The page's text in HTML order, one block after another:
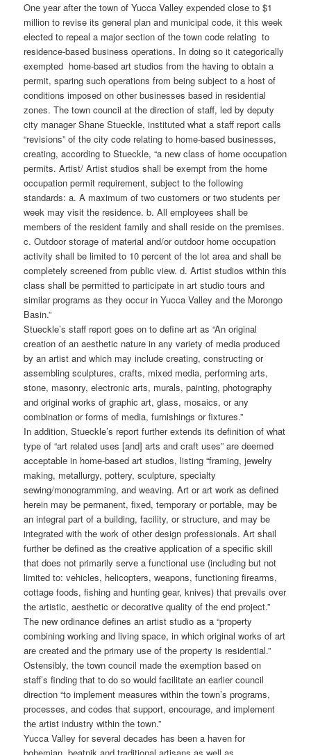
One year after the town of Yucca Valley expended close to $1
million to revise its general plan and municipal code, it this week
elected to repeal a major section of the town code relating to
residence-based business operations. In doing so it categorically
exempted home-based art studios from the having to obtain a
permit, sparing such operations from being subject to a host of
conditions imposed on other businesses based in residential
zones. The town council at the direction of staff, led by deputy
city manager Shane Stueckle, instituted what a staff report calls
“revisions” of the city code relating to home-based businesses,
creating, according to Stueckle, “a new class of home occupation
permits. Artist/ Artist studios shall be exempt from the home
occupation permit requirement, subject to the following
standards: a. A maximum of two customers or two students per
week may visit the residence. b. All employees shall be
members of the resident family and shall reside on the premises.
c. Outdoor storage of material and/or outdoor home occupation
activity shall be limited to 10 percent of the lot area and shall be
completely screened from public view. d. Artist studios within this
class shall be permitted to participate in art studio tours and
similar programs as they occur in Yucca Valley and the Morongo
Basin.”
Stueckle’s staff report goes on to define art as “An original
creation of an aesthetic nature in any variety of media produced
by an artist and which may include creating, constructing or
assembling sculptures, crafts, mixed media, performing arts,
stone, masonry, electronic arts, murals, painting, photography
and original works of graphic art, glass, mosaics, or any
combination or forms of media, furnishings or fixtures.”
In addition, Stueckle’s report further extends its definition of what
type of “art related uses [and] arts and craft uses” are deemed
acceptable in home-based art studios, listing “framing, jewelry
making, metallurgy, pottery, sculpture, specialty
sewing/monogramming, and weaving. Art or art work as defined
herein may be permanent, fixed, temporary or portable, may be
an integral part of a building, facility, or structure, and may be
integrated with the work of other design professionals. Art shail
further be defined as the creative application of a specific skill
that does not primarily serve a functional use (including but not
limited to: vehicles, helicopters, weapons, functioning firearms,
cottage foods, fishing and hunting gear, knives) that prevails over
the artistic, aesthetic or decorative quality of the end project.”
The new ordinance defines an artist studio as a “property
combining working and living space, in which original works of art
are created and the primary use of the property is residential.”
Ostensibly, the town council made the exemption based on
staff’s finding that to do so would facilitate an earlier council
direction “to implement measures within the town’s programs,
processes, and codes that support, encourage, and implement
the artist industry within the town.”
Yucca Valley for several decades has been a haven for